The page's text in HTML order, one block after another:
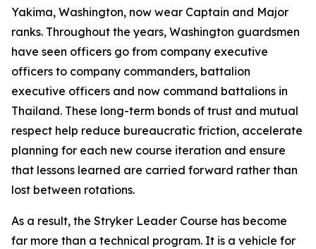
Yakima, Washington, now wear Captain and Major
ranks. Throughout the years, Washington guardsmen
have seen officers go from company executive
officers to company commanders, battalion
executive officers and now command battalions in
Thailand. These long-term bonds of trust and mutual
respect help reduce bureaucratic friction, accelerate
planning for each new course iteration and ensure
that lessons learned are carried forward rather than
lost between rotations.
As a result, the Stryker Leader Course has become
far more than a technical program. It is a vehicle for